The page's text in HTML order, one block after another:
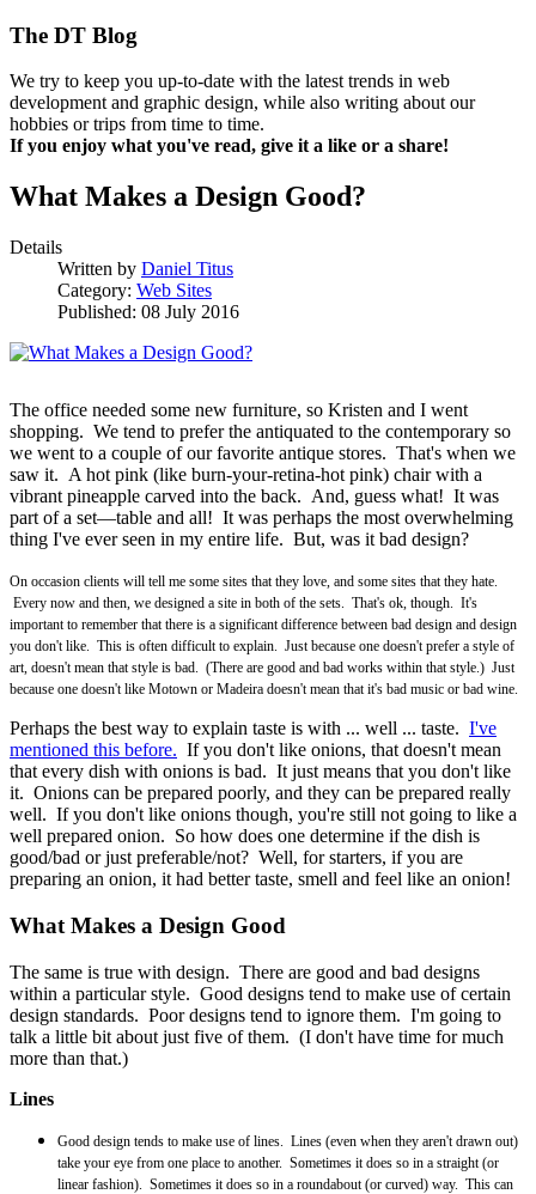
The DT Blog
We try to keep you up-to-date with the latest trends in web
development and graphic design, while also writing about our
hobbies or trips from time to time.
If you enjoy what you've read, give it a like or a share!
What Makes a Design Good?
Details
Written by Daniel Titus
Category: Web Sites
Published: 08 July 2016
The office needed some new furniture, so Kristen and I went
shopping. We tend to prefer the antiquated to the contemporary so
we went to a couple of our favorite antique stores. That's when we
saw it. A hot pink (like burn-your-retina-hot pink) chair with a
vibrant pineapple carved into the back. And, guess what! It was
part of a set—table and all! It was perhaps the most overwhelming
thing I've ever seen in my entire life. But, was it bad design?
On occasion clients will tell me some sites that they love, and some sites that they hate.
Every now and then, we designed a site in both of the sets. That's ok, though. It's
important to remember that there is a significant difference between bad design and design
you don't like. This is often difficult to explain. Just because one doesn't prefer a style of
art, doesn't mean that style is bad. (There are good and bad works within that style.) Just
because one doesn't like Motown or Madeira doesn't mean that it's bad music or bad wine.
Perhaps the best way to explain taste is with ... well ... taste. I've
mentioned this before. If you don't like onions, that doesn't mean
that every dish with onions is bad. It just means that you don't like
it. Onions can be prepared poorly, and they can be prepared really
well. If you don't like onions though, you're still not going to like a
well prepared onion. So how does one determine if the dish is
good/bad or just preferable/not? Well, for starters, if you are
preparing an onion, it had better taste, smell and feel like an onion!
What Makes a Design Good
The same is true with design. There are good and bad designs
within a particular style. Good designs tend to make use of certain
design standards. Poor designs tend to ignore them. I'm going to
talk a little bit about just five of them. (I don't have time for much
more than that.)
Lines
Good design tends to make use of lines. Lines (even when they aren't drawn out)
take your eye from one place to another. Sometimes it does so in a straight (or
linear fashion). Sometimes it does so in a roundabout (or curved) way. This can